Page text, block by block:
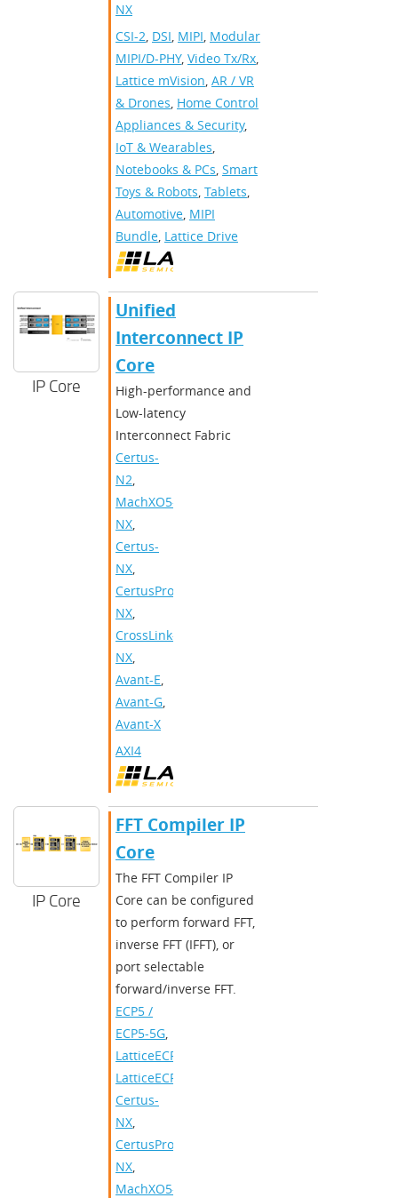
NX
CSI-2, DSI, MIPI, Modular
MIPI/D-PHY, Video Tx/Rx,
Lattice mVision, AR / VR
& Drones, Home Control
Appliances & Security,
IoT & Wearables,
Notebooks & PCs, Smart
Toys & Robots, Tablets,
Automotive, MIPI
Bundle, Lattice Drive
IP Core
Unified
Interconnect IP
Core
High-performance and
Low-latency
Interconnect Fabric
Certus-
N2,
MachXO5-
NX,
Certus-
NX,
CertusPro-
NX,
CrossLink-
NX,
Avant-E,
Avant-G,
Avant-X
AXI4
IP Core
FFT Compiler IP
Core
The FFT Compiler IP
Core can be configured
to perform forward FFT,
inverse FFT (IFFT), or
port selectable
forward/inverse FFT.
ECP5 /
ECP5-5G,
LatticeECP3
LatticeECP2/M
Certus-
NX,
CertusPro-
NX,
MachXO5-